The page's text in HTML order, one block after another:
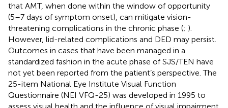
that AMT, when done within the window of opportunity
(5–7 days of symptom onset), can mitigate vision-
threatening complications in the chronic phase (; ).
However, lid-related complications and DED may persist.
Outcomes in cases that have been managed in a
standardized fashion in the acute phase of SJS/TEN have
not yet been reported from the patient’s perspective. The
25-item National Eye Institute Visual Function
Questionnaire (NEI VFQ-25) was developed in 1995 to
assess visual health and the influence of visual impairment